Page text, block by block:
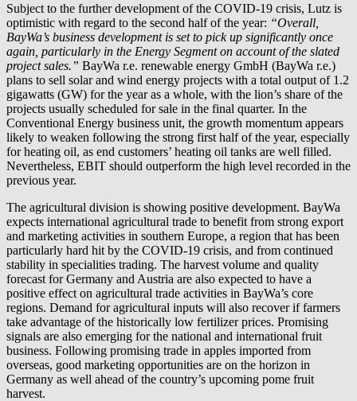
Subject to the further development of the COVID-19 crisis, Lutz is
optimistic with regard to the second half of the year: “Overall,
BayWa’s business development is set to pick up significantly once
again, particularly in the Energy Segment on account of the slated
project sales.” BayWa r.e. renewable energy GmbH (BayWa r.e.)
plans to sell solar and wind energy projects with a total output of 1.2
gigawatts (GW) for the year as a whole, with the lion’s share of the
projects usually scheduled for sale in the final quarter. In the
Conventional Energy business unit, the growth momentum appears
likely to weaken following the strong first half of the year, especially
for heating oil, as end customers’ heating oil tanks are well filled.
Nevertheless, EBIT should outperform the high level recorded in the
previous year.
The agricultural division is showing positive development. BayWa
expects international agricultural trade to benefit from strong export
and marketing activities in southern Europe, a region that has been
particularly hard hit by the COVID-19 crisis, and from continued
stability in specialities trading. The harvest volume and quality
forecast for Germany and Austria are also expected to have a
positive effect on agricultural trade activities in BayWa’s core
regions. Demand for agricultural inputs will also recover if farmers
take advantage of the historically low fertilizer prices. Promising
signals are also emerging for the national and international fruit
business. Following promising trade in apples imported from
overseas, good marketing opportunities are on the horizon in
Germany as well ahead of the country’s upcoming pome fruit
harvest.